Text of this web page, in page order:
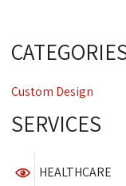
Custom Design
SERVICES
HEALTHCARE